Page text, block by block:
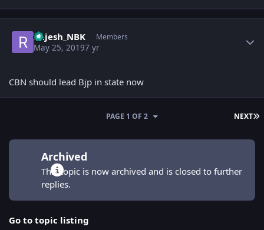
Rajesh_NBK Members
May 25, 20197 yr
CBN should lead Bjp in state now
NEXT
PAGE 1 OF 2
Archived
This topic is now archived and is closed to further
replies.
Go to topic listing